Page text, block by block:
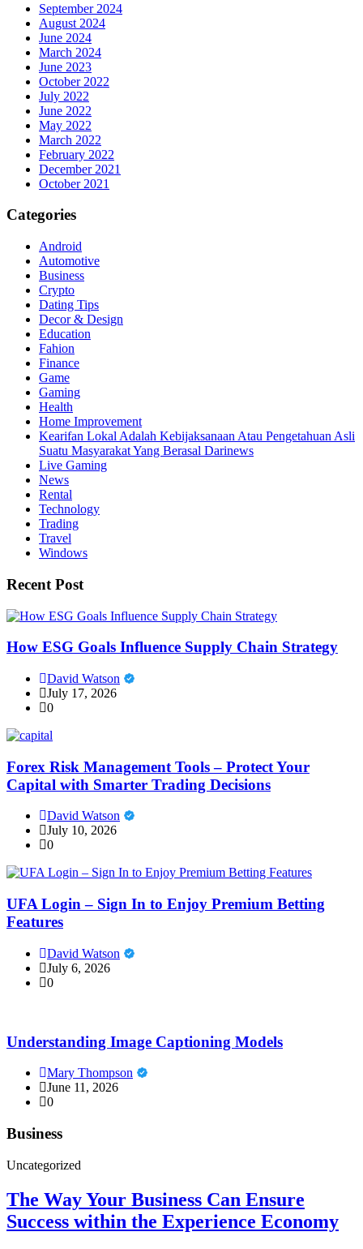
September 2024
August 2024
June 2024
March 2024
June 2023
October 2022
July 2022
June 2022
May 2022
March 2022
February 2022
December 2021
October 2021
Categories
Android
Automotive
Business
Crypto
Dating Tips
Decor & Design
Education
Fahion
Finance
Game
Gaming
Health
Home Improvement
Kearifan Lokal Adalah Kebijaksanaan Atau Pengetahuan Asli
Suatu Masyarakat Yang Berasal Darinews
Live Gaming
News
Rental
Technology
Trading
Travel
Windows
Recent Post
How ESG Goals Influence Supply Chain Strategy
David Watson
July 17, 2026
0
Forex Risk Management Tools – Protect Your
Capital with Smarter Trading Decisions
David Watson
July 10, 2026
0
UFA Login – Sign In to Enjoy Premium Betting
Features
David Watson
July 6, 2026
0
Understanding Image Captioning Models
Mary Thompson
June 11, 2026
0
Business
Uncategorized
The Way Your Business Can Ensure
Success within the Experience Economy